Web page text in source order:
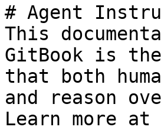
# Agent
This
GitBook is
that both
and reason
Learn more